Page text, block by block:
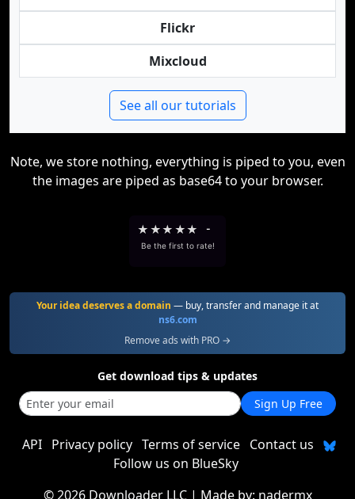
Flickr
Mixcloud
See all our tutorials
Note, we store nothing, everything is piped to you, even
the images are piped as base64 to your browser.
★ ★★ ★★ -
Be the first to rate!
Your idea deserves a domain — buy, transfer and manage it at
ns6.com
Remove ads with PRO →
Get download tips & updates
Sign Up Free
API Privacy policy Terms of service Contact us
Follow us on BlueSky
© 2026 Downloader LLC| Made by: nadermx